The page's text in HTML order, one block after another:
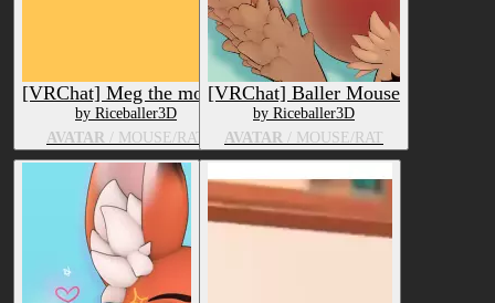
[VRChat] Meg the mouse
by Riceballer3D
AVATAR / MOUSE/RAT
[VRChat] Baller Mouse
by Riceballer3D
AVATAR / MOUSE/RAT